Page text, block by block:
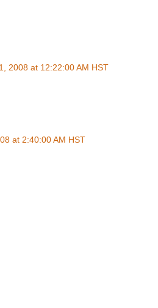
2008 at 12:22:00 AM HST
at 2:40:00 AM HST